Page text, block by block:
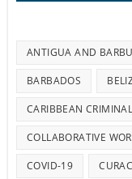
ANTIGUA AND
BARBADOS
CARIBBEAN
COLLABORATIVE
COVID-19